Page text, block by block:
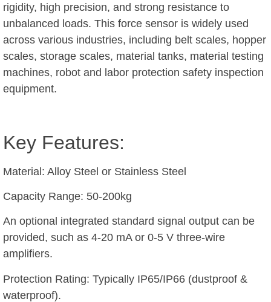
rigidity, high precision, and strong resistance to
unbalanced loads. This force sensor is widely used
across various industries, including belt scales, hopper
scales, storage scales, material tanks, material testing
machines, robot and labor protection safety inspection
equipment.
Key Features:
Material: Alloy Steel or Stainless Steel
Capacity Range: 50-200kg
An optional integrated standard signal output can be
provided, such as 4-20 mA or 0-5 V three-wire
amplifiers.
Protection Rating: Typically IP65/IP66 (dustproof &
waterproof).